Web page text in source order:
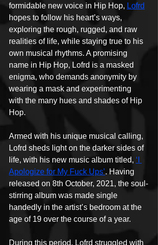
formidable new voice in Hip Hop, Lofrd
hopes to follow his heart’s ways,
exploring the rough, rugged, and raw
realities of life, while staying true to his
own musical rhythms. A promising
name in Hip Hop, Lofrd is a masked
enigma, who demands anonymity by
wearing a mask and experimenting
with the many hues and shades of Hip
Hop.
Armed with his unique musical calling,
Lofrd sheds light on the darker sides of
life, with his new music album titled, ‘I
Apologize for My Fuck Ups’. Having
released on 8th October, 2021, the soul-
stirring album was made single
handedly in the artist’s bedroom at the
age of 19 over the course of a year.
During this period, Lofrd struggled with